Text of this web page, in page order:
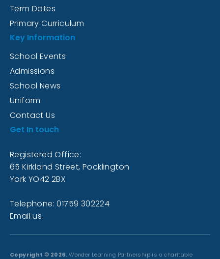
Term Dates
Primary Curriculum
Key Information
School Events
Admissions
School News
Uniform
Contact Us
Get In touch
Registered Office:
65 Kirkland Street, Pocklington
York YO42 2BX
Telephone: 01759 302224
Email us
Copyright © 2026. Wonder Learning Partnership is a charitable